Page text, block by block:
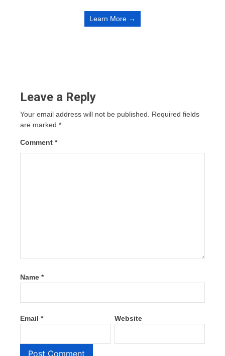
Learn More →
Leave a Reply
Your email address will not be published.
Required fields
are marked *
Comment *
Name *
Email * Website